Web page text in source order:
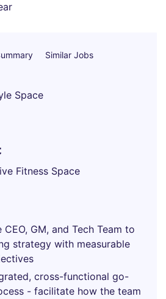
Similar Jobs
Space
Fitness Space
GM, and Tech Team to
strategy with measurable
cross-functional go-
- facilitate how the team